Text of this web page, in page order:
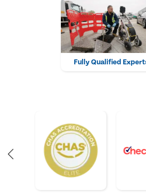
Fully Qualified